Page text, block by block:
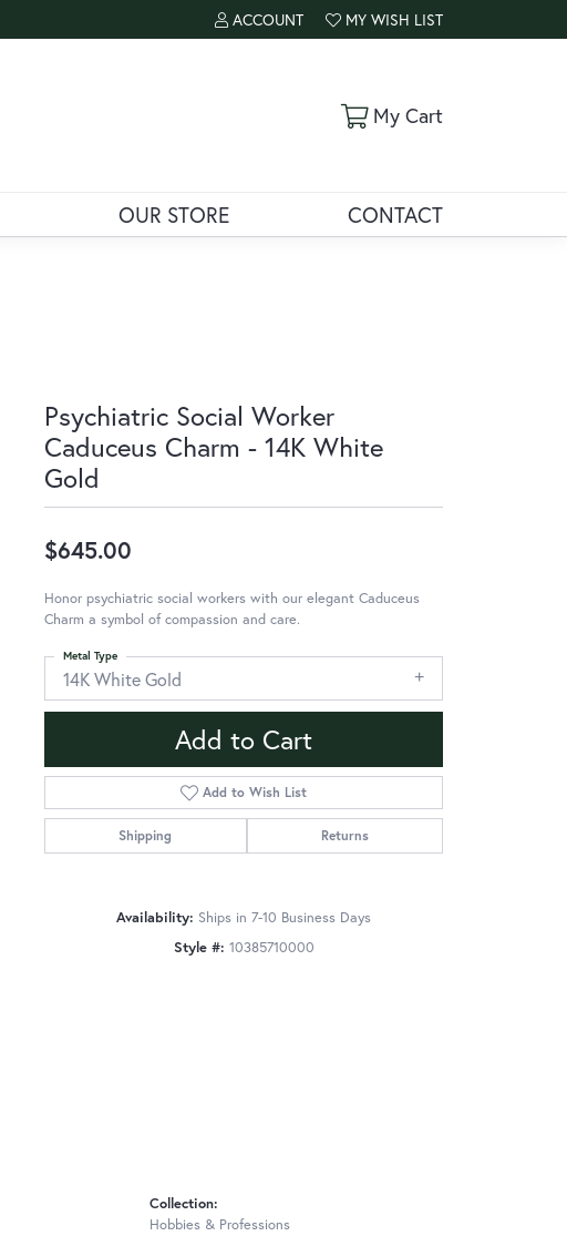
ACCOUNT
TOGGLE MY ACCOUNT MENU
MY WISH LIST
TOGGLE MY WISH LIST
My CartToggle
OUR STORE CONTACT
Psychiatric Social Worker
Caduceus Charm - 14K White
Gold
$645.00
Honor psychiatric social workers with our elegant Caduceus
Charm a symbol of compassion and care.
14K White Gold
Metal Type
Add to Cart
Add to Wish List
Shipping Returns
Availability: Ships in 7-10 Business Days
Style #: 10385710000
Collection:
Hobbies & Professions